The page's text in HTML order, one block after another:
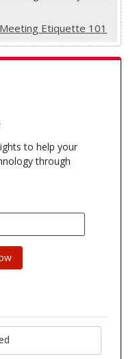
Etiquette 101
to help your
through